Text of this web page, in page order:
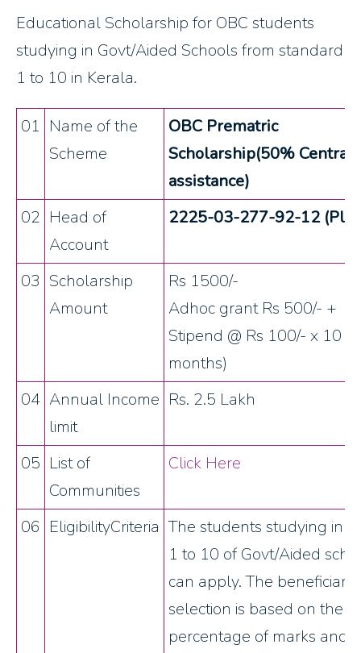
Educational Scholarship for OBC students
studying in Govt/Aided Schools from standard
1 to 10 in Kerala.
01 Name of the
Scheme
OBC Prematric
Scholarship(50% Central
assistance)
02 Head of
Account
2225-03-277-92-12
03 Scholarship
Amount
Rs 1500/-
Adhoc grant Rs 500/- +
Stipend @ Rs 100/- x 10
months)
04 Annual Income
limit
Rs. 2.5 Lakh
05 List of
Communities
Click Here
06 EligibilityCriteria The students studying in
1 to 10 of Govt/Aided
can apply. The beneficiary
selection is based on the
percentage of marks and